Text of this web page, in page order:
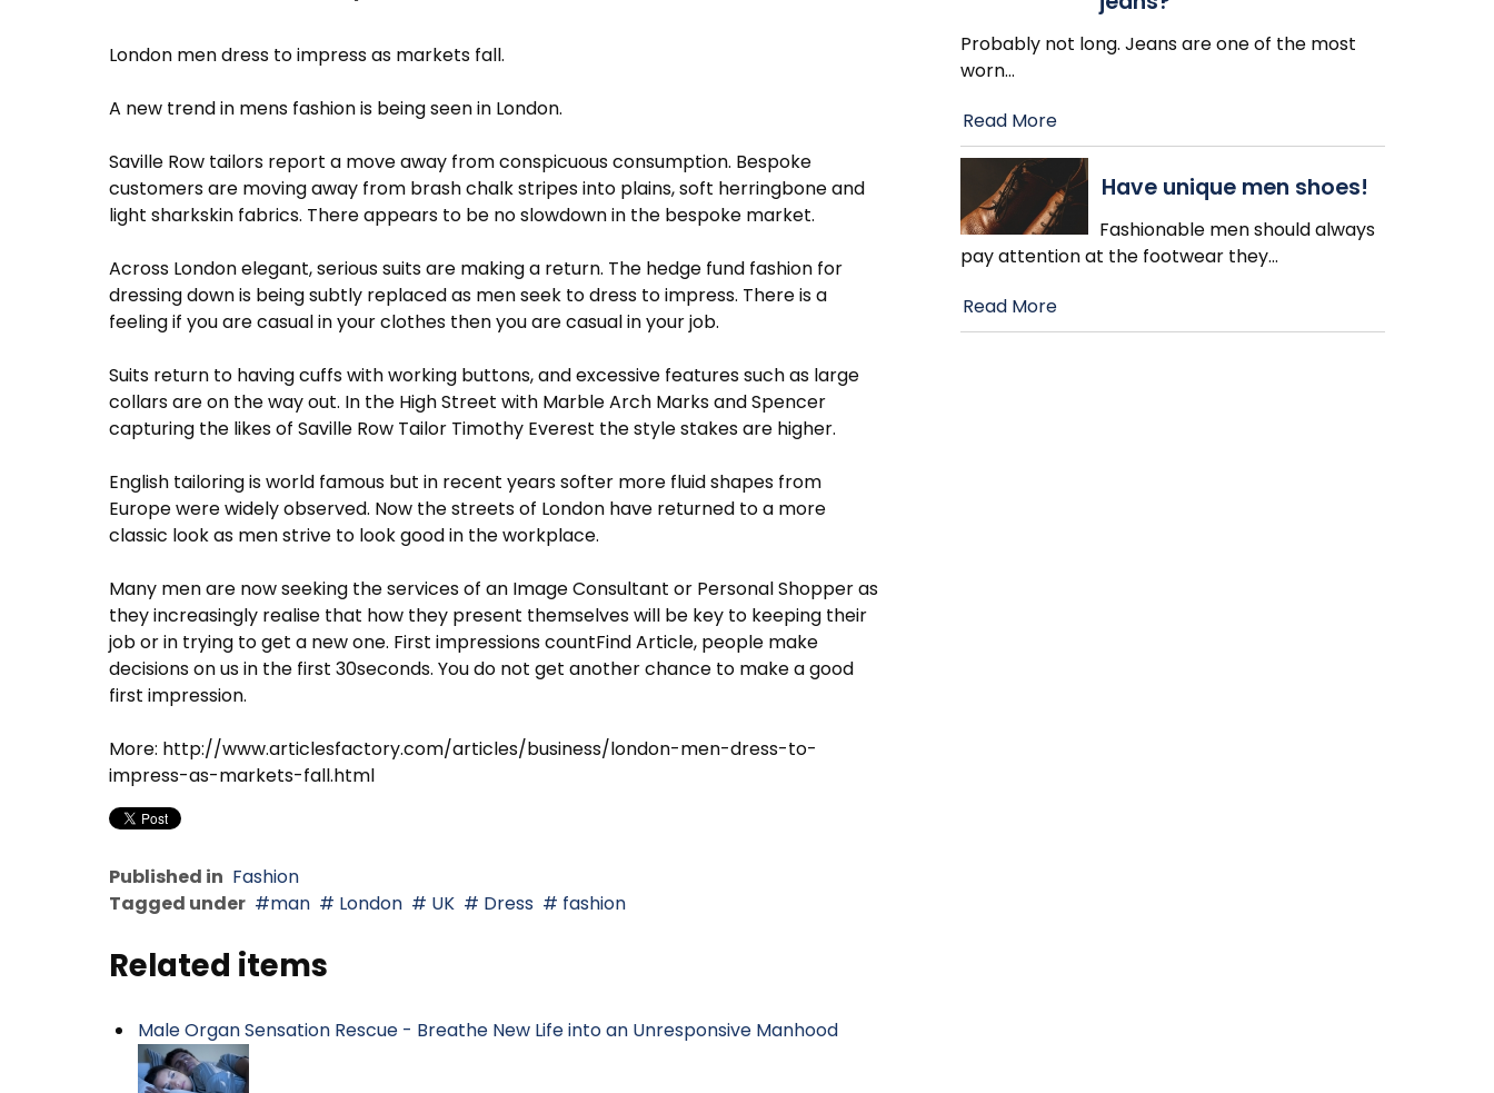
London men dress to impress as markets fall.
A new trend in mens fashion is being seen in London.
Saville Row tailors report a move away from conspicuous consumption. Bespoke
customers are moving away from brash chalk stripes into plains, soft herringbone and
light sharkskin fabrics. There appears to be no slowdown in the bespoke market.
Across London elegant, serious suits are making a return. The hedge fund fashion for
dressing down is being subtly replaced as men seek to dress to impress. There is a
feeling if you are casual in your clothes then you are casual in your job.
Suits return to having cuffs with working buttons, and excessive features such as large
collars are on the way out. In the High Street with Marble Arch Marks and Spencer
capturing the likes of Saville Row Tailor Timothy Everest the style stakes are higher.
English tailoring is world famous but in recent years softer more fluid shapes from
Europe were widely observed. Now the streets of London have returned to a more
classic look as men strive to look good in the workplace.
Many men are now seeking the services of an Image Consultant or Personal Shopper as
they increasingly realise that how they present themselves will be key to keeping their
job or in trying to get a new one. First impressions countFind Article, people make
decisions on us in the first 30seconds. You do not get another chance to make a good
first impression.
More: http://www.articlesfactory.com/articles/business/london-men-dress-to-
impress-as-markets-fall.html
Published in Fashion
Tagged under
man London UK Dress fashion
Related items
Male Organ Sensation Rescue - Breathe New Life into an Unresponsive Manhood
Probably not long. Jeans are one of the most
worn…
Read More
Have unique men shoes!
Fashionable men should always
pay attention at the footwear they…
Read More